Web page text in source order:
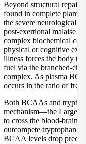
Beyond structural repair,
found in complete plant
the severe neurological
post-exertional malaise
complex biochemical
physical or cognitive
illness forces the body
fuel via the branched-
complex. As plasma
occurs in the ratio of
Both BCAAs and
mechanism—the Large
to cross the blood-brain
outcompete tryptophan
BCAA levels drop